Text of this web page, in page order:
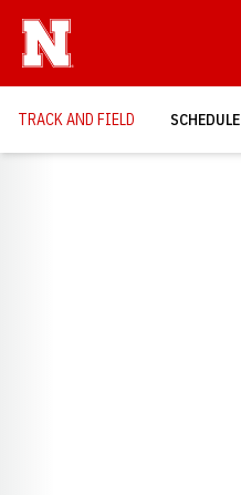
TRACK AND FIELD SCHEDULE